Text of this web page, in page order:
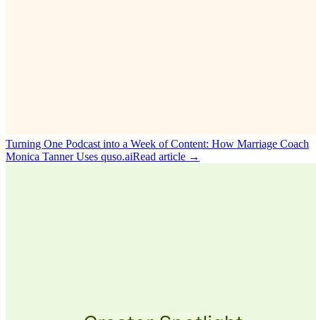
Turning One Podcast into a Week of Content: How Marriage Coach
Monica Tanner Uses quso.aiRead article →